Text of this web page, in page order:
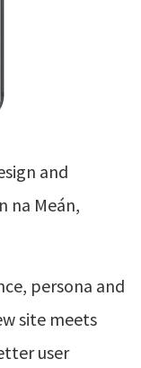
and
na Meán,
persona and
site meets
user